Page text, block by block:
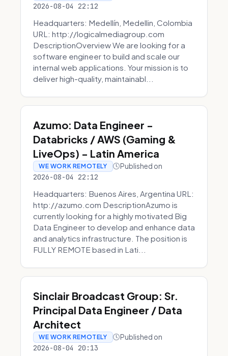
2026-08-04 22:12
Headquarters: Medellín, Medellin, Colombia
URL: http://logicalmediagroup.com
DescriptionOverview We are looking for a
software engineer to build and scale our
internal web applications. Your mission is to
deliver high-quality, maintainabl...
Azumo: Data Engineer -
Databricks / AWS (Gaming &
LiveOps) - Latin America
WE WORK REMOTELY Published on
2026-08-04 22:12
Headquarters: Buenos Aires, Argentina URL:
http://azumo.com DescriptionAzumo is
currently looking for a highly motivated Big
Data Engineer to develop and enhance data
and analytics infrastructure. The position is
FULLY REMOTE based in Lati...
Sinclair Broadcast Group: Sr.
Principal Data Engineer / Data
Architect
WE WORK REMOTELY Published on
2026-08-04 20:13